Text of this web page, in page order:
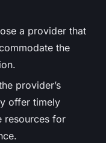
a provider that
the
provider’s
offer timely
resources for